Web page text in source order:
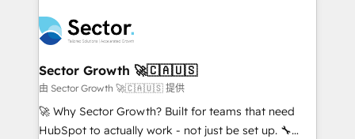
B2B. ✅ Crece con orden. Crece con Grows.
operacional de receita conectando equipes
tecnologia e dados em uma operação integrada.
Também somos distribuidores oficiais da HubSpot
e de mais de 150 softwares globais permitindo
contratar e pagar a HubSpot em reais com nota
fiscal no Brasil e gerar economia de até 50% na
Sector Growth 🚀🇨🇦🇺🇸
由 Sector Growth 🚀🇨🇦🇺🇸 提供
🚀 Why Sector Growth? Built for teams that need
HubSpot to actually work - not just be set up. 🔧